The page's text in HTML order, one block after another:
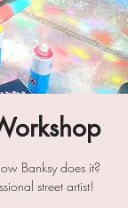
Banksy does it?
street artist!